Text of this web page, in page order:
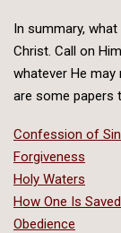
In summary,
Christ. Call on
whatever He may
are some papers
Confession of Sin
Forgiveness
Holy Waters
How One Is Saved
Obedience